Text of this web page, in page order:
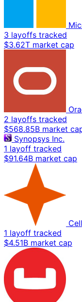
3 layoffs tracked
$3.62T market cap
2 layoffs tracked
$568.85B market
Synopsys Inc.
1 layoff tracked
$91.64B market cap
1 layoff tracked
$4.51B market cap